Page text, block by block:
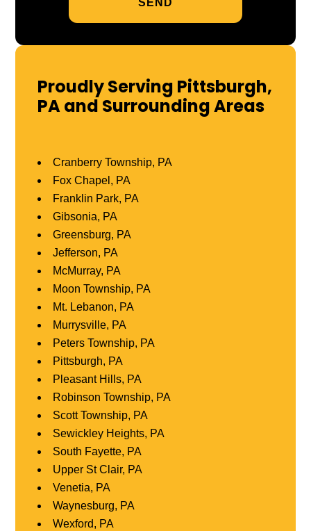
Proudly Serving Pittsburgh,
PA and Surrounding Areas
Cranberry Township, PA
Fox Chapel, PA
Franklin Park, PA
Gibsonia, PA
Greensburg, PA
Jefferson, PA
McMurray, PA
Moon Township, PA
Mt. Lebanon, PA
Murrysville, PA
Peters Township, PA
Pittsburgh, PA
Pleasant Hills, PA
Robinson Township, PA
Scott Township, PA
Sewickley Heights, PA
South Fayette, PA
Upper St Clair, PA
Venetia, PA
Waynesburg, PA
Wexford, PA